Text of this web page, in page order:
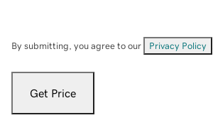
By submitting, you agree to our Privacy Policy
Get Price